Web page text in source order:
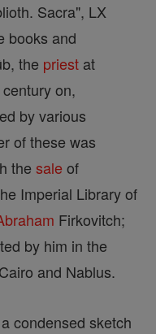
Sacra", LX
books and
the priest at
on,
by various
of these was
the sale of
Imperial Library of
Firkovitch;
by him in the
and Nablus.
condensed sketch